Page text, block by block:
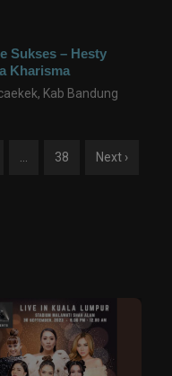
Sukses – Hesty
Kharisma
Kab Bandung
38 Next ›